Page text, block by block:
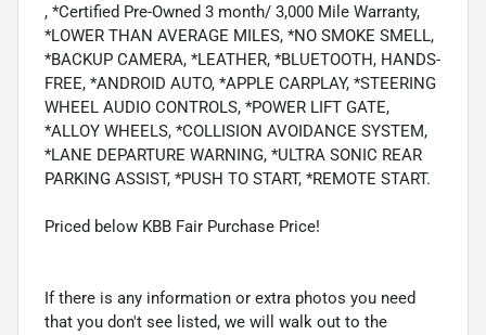
, *Certified Pre-Owned 3 month/ 3,000 Mile Warranty,
*LOWER THAN AVERAGE MILES, *NO SMOKE SMELL,
*BACKUP CAMERA, *LEATHER, *BLUETOOTH, HANDS-
FREE, *ANDROID AUTO, *APPLE CARPLAY, *STEERING
WHEEL AUDIO CONTROLS, *POWER LIFT GATE,
*ALLOY WHEELS, *COLLISION AVOIDANCE SYSTEM,
*LANE DEPARTURE WARNING, *ULTRA SONIC REAR
PARKING ASSIST, *PUSH TO START, *REMOTE START.
Priced below KBB Fair Purchase Price!
If there is any information or extra photos you need
that you don't see listed, we will walk out to the